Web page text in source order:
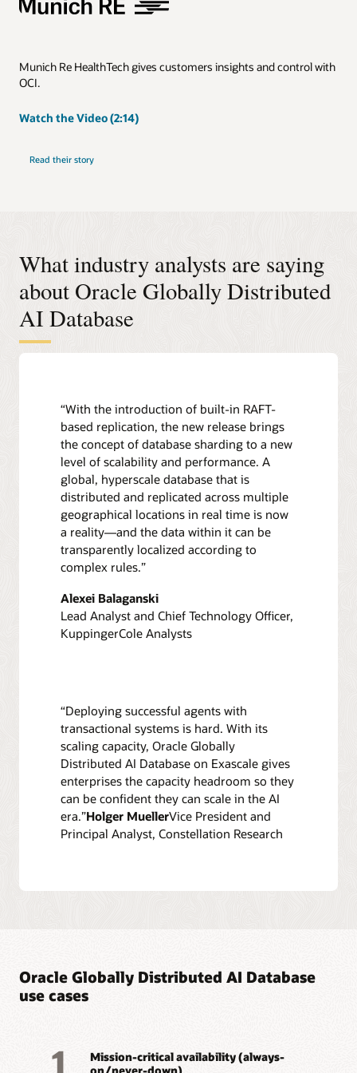
Munich Re HealthTech gives customers insights and control with
OCI.
Watch the Video (2:14)
Read their story
What industry analysts are saying
about Oracle Globally Distributed
AI Database
“With the introduction of built-in RAFT-
based replication, the new release brings
the concept of database sharding to a new
level of scalability and performance. A
global, hyperscale database that is
distributed and replicated across multiple
geographical locations in real time is now
a reality—and the data within it can be
transparently localized according to
complex rules.”
Alexei Balaganski
Lead Analyst and Chief Technology Officer,
KuppingerCole Analysts
“Deploying successful agents with
transactional systems is hard. With its
scaling capacity, Oracle Globally
Distributed AI Database on Exascale gives
enterprises the capacity headroom so they
can be confident they can scale in the AI
era.”Holger MuellerVice President and
Principal Analyst, Constellation Research
Oracle Globally Distributed AI Database
use cases
1
Mission-critical availability (always-